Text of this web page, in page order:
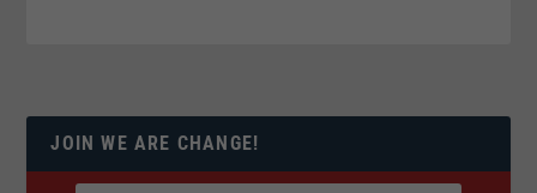
JOIN WE ARE CHANGE!